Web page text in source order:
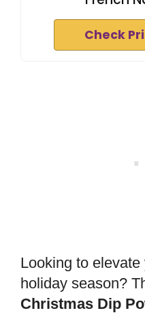
Check
Looking to
holiday season?
Christmas Dip